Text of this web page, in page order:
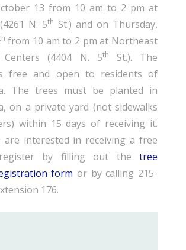
13 from 10 am to 2 pm at
N. 5th St.) and on Thursday,
from 10 am to 2 pm at Northeast
Centers (4404 N. 5th
St.). The
free and open to residents of
The trees must be planted in
on a private yard (not sidewalks
within 15 days of receiving it.
are interested in receiving a free
by filling out the tree
form or by calling 215-
176.